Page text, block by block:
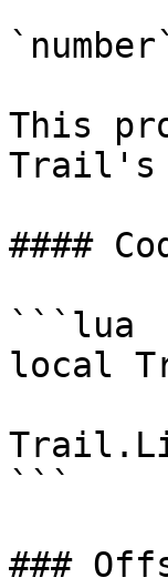
`number`
This
Trail's
####
```lua
local
```
###